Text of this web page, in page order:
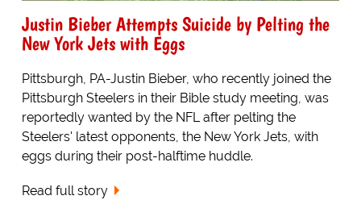
Justin Bieber Attempts Suicide by Pelting the
New York Jets with Eggs
Pittsburgh, PA-Justin Bieber, who recently joined the
Pittsburgh Steelers in their Bible study meeting, was
reportedly wanted by the NFL after pelting the
Steelers' latest opponents, the New York Jets, with
eggs during their post-halftime huddle.
Read full story